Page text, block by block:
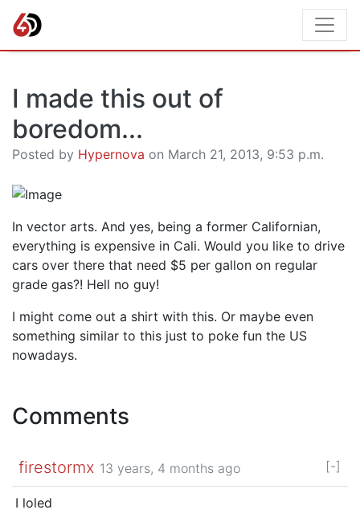
I made this out of
boredom...
Posted by Hypernova on March 21, 2013, 9:53 p.m.
In vector arts. And yes, being a former Californian,
everything is expensive in Cali. Would you like to drive
cars over there that need $5 per gallon on regular
grade gas?! Hell no guy!
I might come out a shirt with this. Or maybe even
something similar to this just to poke fun the US
nowadays.
Comments
firestormx 13 years, 4 months ago [-]
I loled